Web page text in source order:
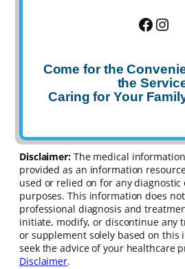
Come for the
the
Caring for Your
Disclaimer:The medical
provided as an information
used or relied on for any
purposes. This information does
professional diagnosis and
initiate, modify, or discontinue any
or supplement solely based on this
seek the advice of your healthcare
Disclaimer.